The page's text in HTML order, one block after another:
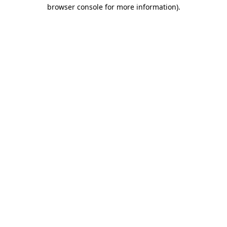
browser console for more information).